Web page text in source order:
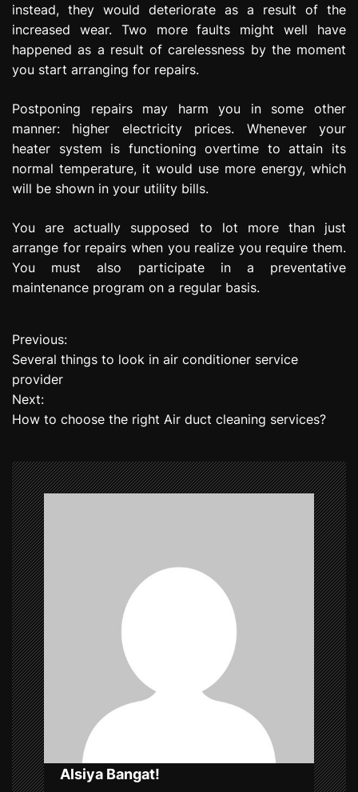
instead, they would deteriorate as a result of the
increased wear. Two more faults might well have
happened as a result of carelessness by the moment
you start arranging for repairs.
Postponing repairs may harm you in some other
manner: higher electricity prices. Whenever your
heater system is functioning overtime to attain its
normal temperature, it would use more energy, which
will be shown in your utility bills.
You are actually supposed to lot more than just
arrange for repairs when you realize you require them.
You must also participate in a preventative
maintenance program on a regular basis.
P
o
s
n
a
v
i
g
a
t
i
o
n
Previous:
Several things to look in air conditioner service
provider
Next:
How to choose the right Air duct cleaning services?
Alsiya Bangat!